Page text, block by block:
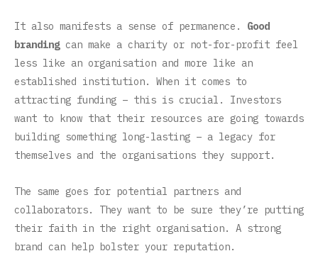
It also manifests a sense of permanence. Good
brandingcan make a charity or not-for-profit feel
less like an organisation and more like an
established institution. When it comes to
attracting funding – this is crucial. Investors
want to know that their resources are going towards
building something long-lasting – a legacy for
themselves and the organisations they support.
The same goes for potential partners and
collaborators. They want to be sure they’re putting
their faith in the right organisation. A strong
brand can help bolster your reputation.